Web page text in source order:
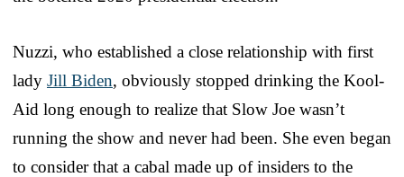
Nuzzi, who established a close relationship with first
lady Jill Biden, obviously stopped drinking the Kool-
Aid long enough to realize that Slow Joe wasn’t
running the show and never had been. She even began
to consider that a cabal made up of insiders to the